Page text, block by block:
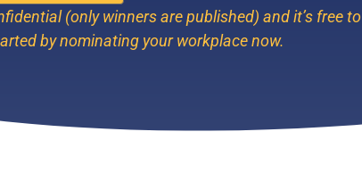
(only winners are published) and it’s free to
by nominating your workplace now.